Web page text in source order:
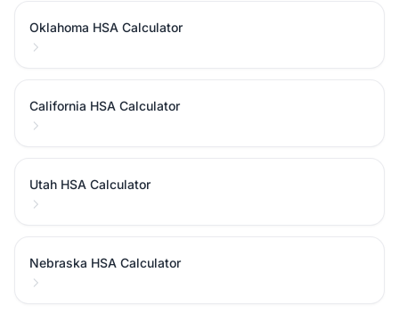
Oklahoma HSA Calculator
California HSA Calculator
Utah HSA Calculator
Nebraska HSA Calculator